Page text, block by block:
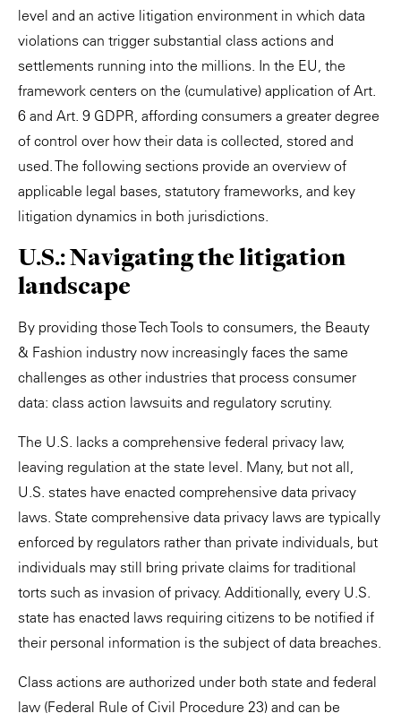
level and an active litigation environment in which data
violations can trigger substantial class actions and
settlements running into the millions. In the EU, the
framework centers on the (cumulative) application of Art.
6 and Art. 9 GDPR, affording consumers a greater degree
of control over how their data is collected, stored and
used. The following sections provide an overview of
applicable legal bases, statutory frameworks, and key
litigation dynamics in both jurisdictions.
U.S.: Navigating the litigation
landscape
By providing those Tech Tools to consumers, the Beauty
& Fashion industry now increasingly faces the same
challenges as other industries that process consumer
data: class action lawsuits and regulatory scrutiny.
The U.S. lacks a comprehensive federal privacy law,
leaving regulation at the state level. Many, but not all,
U.S. states have enacted comprehensive data privacy
laws. State comprehensive data privacy laws are typically
enforced by regulators rather than private individuals, but
individuals may still bring private claims for traditional
torts such as invasion of privacy. Additionally, every U.S.
state has enacted laws requiring citizens to be notified if
their personal information is the subject of data breaches.
Class actions are authorized under both state and federal
law (Federal Rule of Civil Procedure 23) and can be